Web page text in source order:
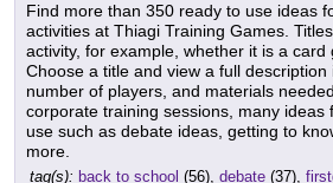
Find more than 350 ready to use ideas
activities at Thiagi Training Games.
activity, for example, whether it is a card
Choose a title and view a full
number of players, and materials
corporate training sessions, many ideas
use such as debate ideas, getting to
more.
tag(s): back to school (56), debate (37),